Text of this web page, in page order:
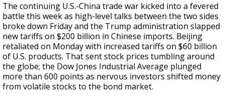
The continuing U.S.-China trade war kicked into a fevered
battle this week as high-level talks between the two sides
broke down Friday and the Trump administration slapped
new tariffs on $200 billion in Chinese imports. Beijing
retaliated on Monday with increased tariffs on $60 billion
of U.S. products. That sent stock prices tumbling around
the globe; the Dow Jones Industrial Average plunged
more than 600 points as nervous investors shifted money
from volatile stocks to the bond market.